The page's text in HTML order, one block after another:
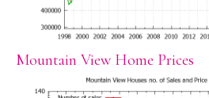
Mountain View Home Prices